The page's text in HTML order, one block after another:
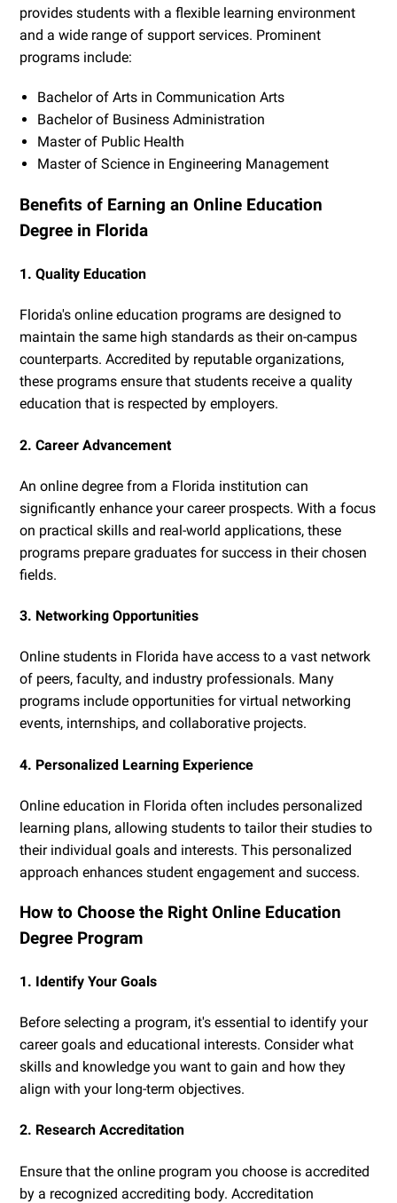
provides students with a flexible learning environment
and a wide range of support services. Prominent
programs include:
Bachelor of Arts in Communication Arts
Bachelor of Business Administration
Master of Public Health
Master of Science in Engineering Management
Benefits of Earning an Online Education
Degree in Florida
1. Quality Education
Florida's online education programs are designed to
maintain the same high standards as their on-campus
counterparts. Accredited by reputable organizations,
these programs ensure that students receive a quality
education that is respected by employers.
2. Career Advancement
An online degree from a Florida institution can
significantly enhance your career prospects. With a focus
on practical skills and real-world applications, these
programs prepare graduates for success in their chosen
fields.
3. Networking Opportunities
Online students in Florida have access to a vast network
of peers, faculty, and industry professionals. Many
programs include opportunities for virtual networking
events, internships, and collaborative projects.
4. Personalized Learning Experience
Online education in Florida often includes personalized
learning plans, allowing students to tailor their studies to
their individual goals and interests. This personalized
approach enhances student engagement and success.
How to Choose the Right Online Education
Degree Program
1. Identify Your Goals
Before selecting a program, it's essential to identify your
career goals and educational interests. Consider what
skills and knowledge you want to gain and how they
align with your long-term objectives.
2. Research Accreditation
Ensure that the online program you choose is accredited
by a recognized accrediting body. Accreditation